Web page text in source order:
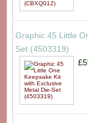
Graphic 45 Little
Set (4503319)